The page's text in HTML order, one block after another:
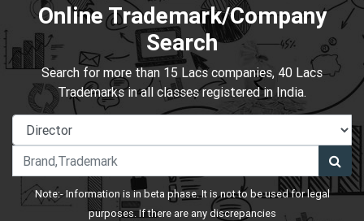
Online Trademark/Company
Search
Search for more than 15 Lacs companies, 40 Lacs
Trademarks in all classes registered in India.
Note:- Information is in beta phase. It is not to be used for legal
purposes. If there are any discrepancies